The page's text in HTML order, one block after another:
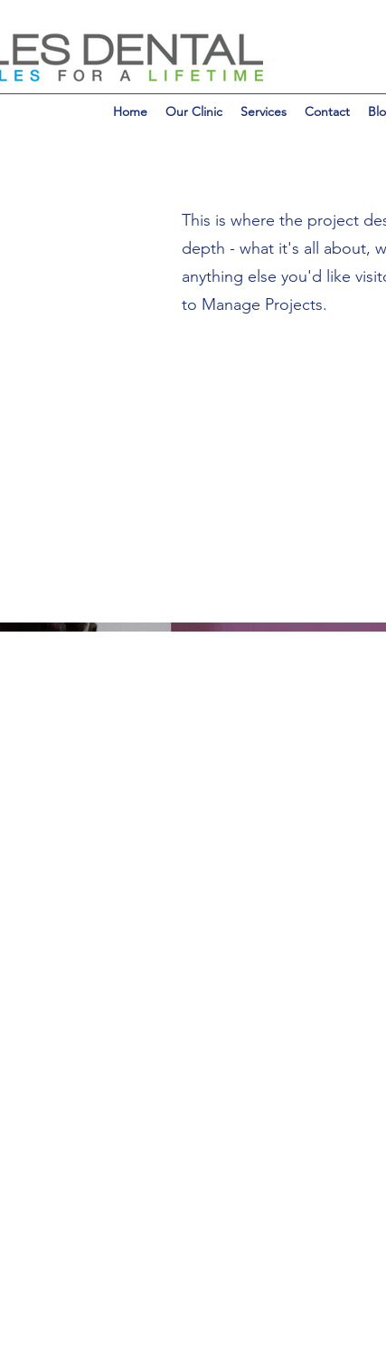
Home Our Clinic Services Contact
This is where the project
depth - what it's all about,
anything else you'd like
to Manage Projects.